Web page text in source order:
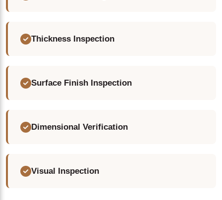
Thickness Inspection
Surface Finish Inspection
Dimensional Verification
Visual Inspection